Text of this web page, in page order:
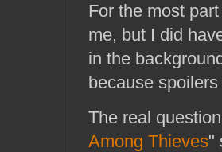
For the most
me, but I did
in the
because
The real
Among Thieves"